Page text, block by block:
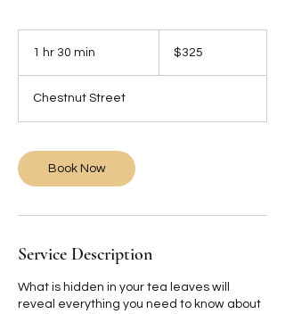
1 hr 30 min
0
m
n
dollars$325
Chestnut Street
Book Now
Service Description
What is hidden in your tea leaves will
reveal everything you need to know about